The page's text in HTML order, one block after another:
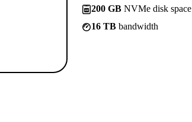
200 GB NVMe disk space
16 TB bandwidth